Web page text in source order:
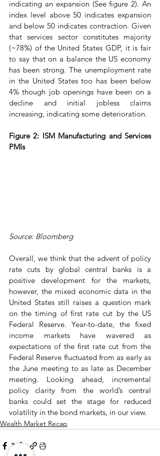
indicating an expansion (See figure 2). An
index level above 50 indicates expansion
and below 50 indicates contraction. Given
that services sector constitutes majority
(~78%) of the United States GDP, it is fair
to say that on a balance the US economy
has been strong. The unemployment rate
in the United States too has been below
4% though job openings have been on a
decline and initial jobless claims
increasing, indicating some deterioration.
Figure 2: ISM Manufacturing and Services
PMIs
Source: Bloomberg
Overall, we think that the advent of policy
rate cuts by global central banks is a
positive development for the markets,
however, the mixed economic data in the
United States still raises a question mark
on the timing of first rate cut by the US
Federal Reserve. Year-to-date, the fixed
income markets have wavered as
expectations of the first rate cut from the
Federal Reserve fluctuated from as early as
the June meeting to as late as December
meeting. Looking ahead, incremental
policy clarity from the world’s central
banks could set the stage for reduced
volatility in the bond markets, in our view.
Wealth Market Recap